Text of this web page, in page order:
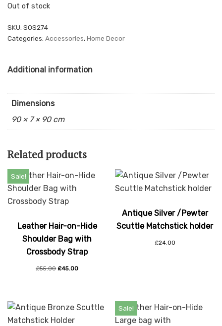
Out of stock
SKU: SOS274
Categories: Accessories,Home Decor
Additional information
Dimensions
90 × 7 × 90 cm
Related products
Sale!
Leather Hair-on-Hide
Shoulder Bag with
Crossbody Strap
£55.00 £45.00
Antique Silver /Pewter
Scuttle Matchstick holder
£24.00
Sale!